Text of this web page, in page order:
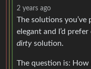
2 years ago
The solutions
elegant and I’d
dirty solution.
The question is: